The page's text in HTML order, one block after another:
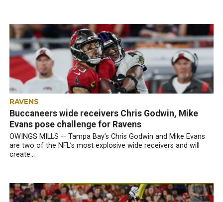
RAVENS
Buccaneers wide receivers Chris Godwin, Mike
Evans pose challenge for Ravens
OWINGS MILLS — Tampa Bay’s Chris Godwin and Mike Evans
are two of the NFL’s most explosive wide receivers and will
create...